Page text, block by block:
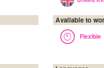
Available to
Flexible